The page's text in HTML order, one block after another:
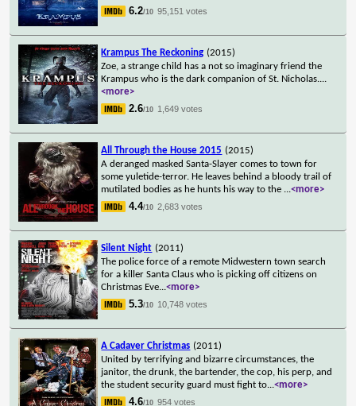
6.2/10 95,151 votes
Krampus The Reckoning (2015)
Zoe, a strange child has a not so imaginary friend the
Krampus who is the dark companion of St. Nicholas....
<more>
2.6/10 1,649 votes
All Through the House 2015 (2015)
A deranged masked Santa-Slayer comes to town for
some yuletide-terror. He leaves behind a bloody trail of
mutilated bodies as he hunts his way to the ...<more>
4.4/10 2,683 votes
Silent Night (2011)
The police force of a remote Midwestern town search
for a killer Santa Claus who is picking off citizens on
Christmas Eve...<more>
5.3/10 10,748 votes
A Cadaver Christmas (2011)
United by terrifying and bizarre circumstances, the
janitor, the drunk, the bartender, the cop, his perp, and
the student security guard must fight to...<more>
4.6/10 954 votes